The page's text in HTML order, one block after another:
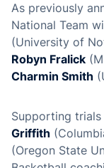
As previously
National Team
(University of
Robyn Fralick
Charmin Smith
Supporting
Griffith
(Oregon State